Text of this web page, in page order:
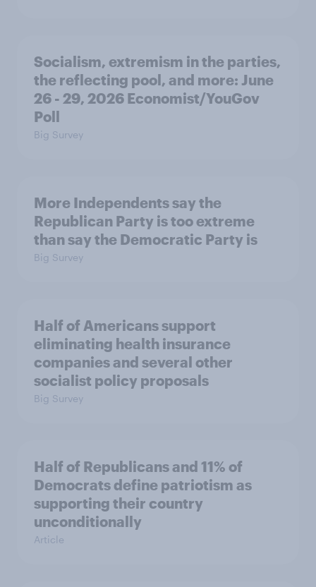
Socialism, extremism in the parties,
the reflecting pool, and more: June
26 - 29, 2026 Economist/YouGov
Poll
Big Survey
More Independents say the
Republican Party is too extreme
than say the Democratic Party is
Big Survey
Half of Americans support
eliminating health insurance
companies and several other
socialist policy proposals
Big Survey
Half of Republicans and 11% of
Democrats define patriotism as
supporting their country
unconditionally
Article